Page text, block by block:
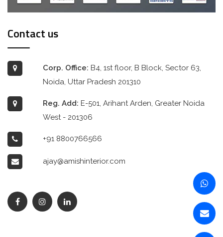
Contact us
Corp. Office: B4, 1st floor, B Block, Sector 63,
Noida, Uttar Pradesh 201310
Reg. Add: E-501, Arihant Arden, Greater Noida
West - 201306
+91 8800766566
ajay@amishinterior.com